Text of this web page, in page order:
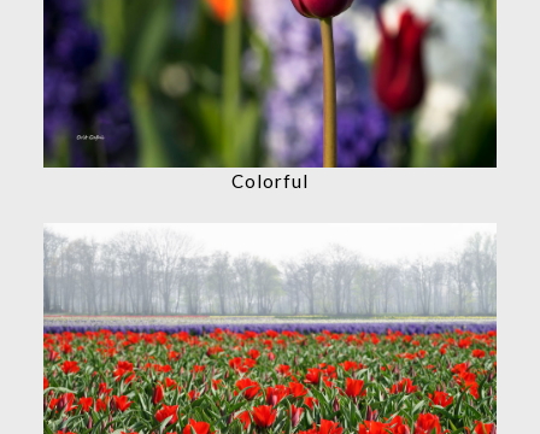
Colorful